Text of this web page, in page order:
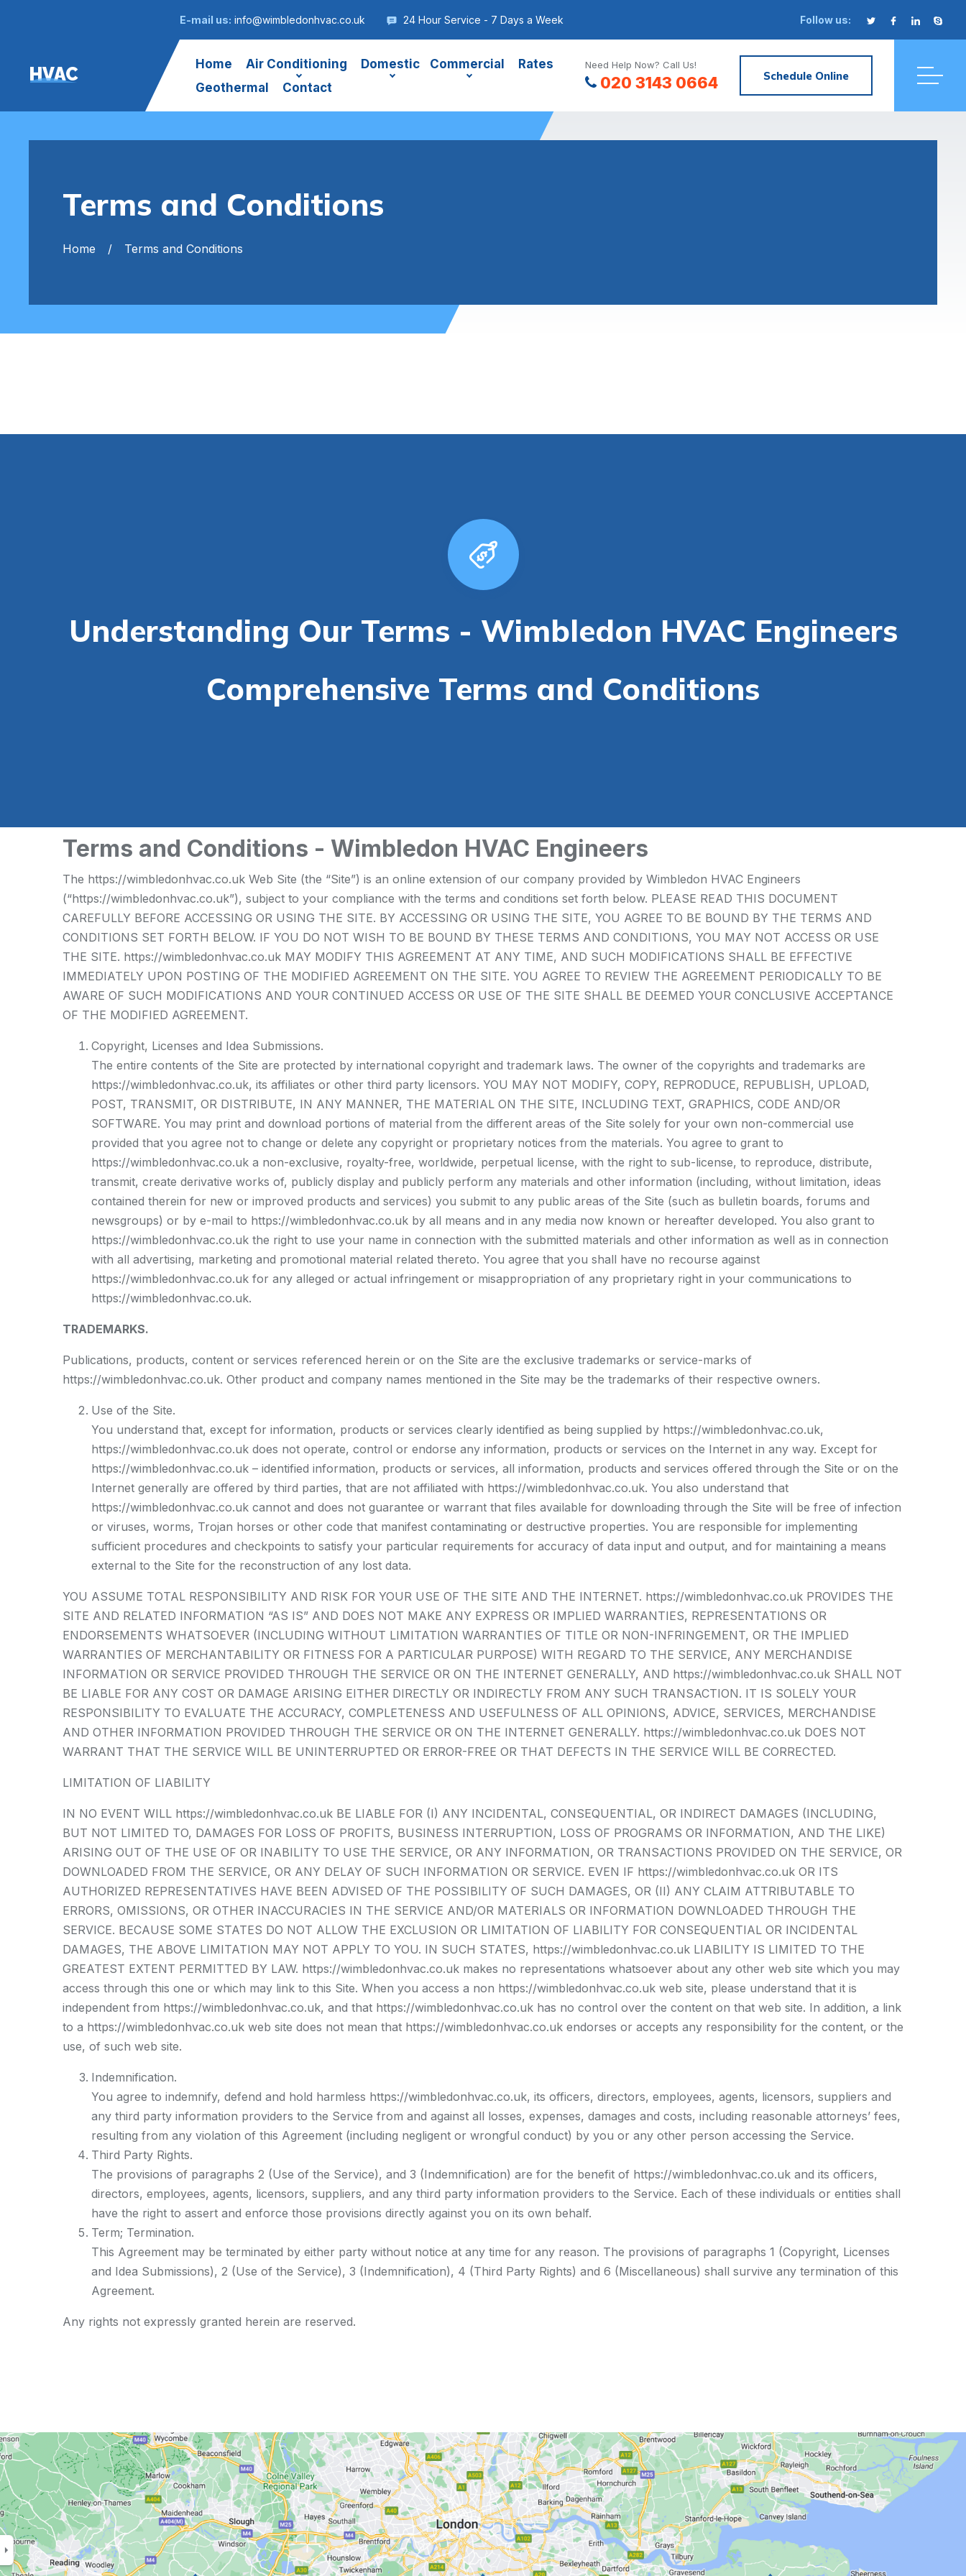
E-mail us: info@wimbledonhvac.co.uk 24 Hour Service - 7 Days a Week Follow us:
HVAC Home Air Conditioning Domestic Commercial
Rates
Geothermal
Contact
Need Help Now? Call Us!
020 3143 0664 Schedule Online
Terms and Conditions
Home Terms and Conditions
Understanding Our Terms - Wimbledon HVAC Engineers
Comprehensive Terms and Conditions
Terms and Conditions - Wimbledon HVAC Engineers
The https://wimbledonhvac.co.uk Web Site (the “Site”) is an online extension of our company provided by Wimbledon HVAC Engineers
(“https://wimbledonhvac.co.uk”), subject to your compliance with the terms and conditions set forth below. PLEASE READ THIS DOCUMENT
CAREFULLY BEFORE ACCESSING OR USING THE SITE. BY ACCESSING OR USING THE SITE, YOU AGREE TO BE BOUND BY THE TERMS AND
CONDITIONS SET FORTH BELOW. IF YOU DO NOT WISH TO BE BOUND BY THESE TERMS AND CONDITIONS, YOU MAY NOT ACCESS OR USE
THE SITE. https://wimbledonhvac.co.uk MAY MODIFY THIS AGREEMENT AT ANY TIME, AND SUCH MODIFICATIONS SHALL BE EFFECTIVE
IMMEDIATELY UPON POSTING OF THE MODIFIED AGREEMENT ON THE SITE. YOU AGREE TO REVIEW THE AGREEMENT PERIODICALLY TO BE
AWARE OF SUCH MODIFICATIONS AND YOUR CONTINUED ACCESS OR USE OF THE SITE SHALL BE DEEMED YOUR CONCLUSIVE ACCEPTANCE
OF THE MODIFIED AGREEMENT.
Copyright, Licenses and Idea Submissions.
The entire contents of the Site are protected by international copyright and trademark laws. The owner of the copyrights and trademarks are
https://wimbledonhvac.co.uk, its affiliates or other third party licensors. YOU MAY NOT MODIFY, COPY, REPRODUCE, REPUBLISH, UPLOAD,
POST, TRANSMIT, OR DISTRIBUTE, IN ANY MANNER, THE MATERIAL ON THE SITE, INCLUDING TEXT, GRAPHICS, CODE AND/OR
SOFTWARE. You may print and download portions of material from the different areas of the Site solely for your own non-commercial use
provided that you agree not to change or delete any copyright or proprietary notices from the materials. You agree to grant to
https://wimbledonhvac.co.uk a non-exclusive, royalty-free, worldwide, perpetual license, with the right to sub-license, to reproduce, distribute,
transmit, create derivative works of, publicly display and publicly perform any materials and other information (including, without limitation, ideas
contained therein for new or improved products and services) you submit to any public areas of the Site (such as bulletin boards, forums and
newsgroups) or by e-mail to https://wimbledonhvac.co.uk by all means and in any media now known or hereafter developed. You also grant to
https://wimbledonhvac.co.uk the right to use your name in connection with the submitted materials and other information as well as in connection
with all advertising, marketing and promotional material related thereto. You agree that you shall have no recourse against
https://wimbledonhvac.co.uk for any alleged or actual infringement or misappropriation of any proprietary right in your communications to
https://wimbledonhvac.co.uk.
TRADEMARKS.
Publications, products, content or services referenced herein or on the Site are the exclusive trademarks or service-marks of
https://wimbledonhvac.co.uk. Other product and company names mentioned in the Site may be the trademarks of their respective owners.
Use of the Site.
You understand that, except for information, products or services clearly identified as being supplied by https://wimbledonhvac.co.uk,
https://wimbledonhvac.co.uk does not operate, control or endorse any information, products or services on the Internet in any way. Except for
https://wimbledonhvac.co.uk – identified information, products or services, all information, products and services offered through the Site or on the
Internet generally are offered by third parties, that are not affiliated with https://wimbledonhvac.co.uk. You also understand that
https://wimbledonhvac.co.uk cannot and does not guarantee or warrant that files available for downloading through the Site will be free of infection
or viruses, worms, Trojan horses or other code that manifest contaminating or destructive properties. You are responsible for implementing
sufficient procedures and checkpoints to satisfy your particular requirements for accuracy of data input and output, and for maintaining a means
external to the Site for the reconstruction of any lost data.
YOU ASSUME TOTAL RESPONSIBILITY AND RISK FOR YOUR USE OF THE SITE AND THE INTERNET. https://wimbledonhvac.co.uk PROVIDES THE
SITE AND RELATED INFORMATION “AS IS” AND DOES NOT MAKE ANY EXPRESS OR IMPLIED WARRANTIES, REPRESENTATIONS OR
ENDORSEMENTS WHATSOEVER (INCLUDING WITHOUT LIMITATION WARRANTIES OF TITLE OR NON-INFRINGEMENT, OR THE IMPLIED
WARRANTIES OF MERCHANTABILITY OR FITNESS FOR A PARTICULAR PURPOSE) WITH REGARD TO THE SERVICE, ANY MERCHANDISE
INFORMATION OR SERVICE PROVIDED THROUGH THE SERVICE OR ON THE INTERNET GENERALLY, AND https://wimbledonhvac.co.uk SHALL NOT
BE LIABLE FOR ANY COST OR DAMAGE ARISING EITHER DIRECTLY OR INDIRECTLY FROM ANY SUCH TRANSACTION. IT IS SOLELY YOUR
RESPONSIBILITY TO EVALUATE THE ACCURACY, COMPLETENESS AND USEFULNESS OF ALL OPINIONS, ADVICE, SERVICES, MERCHANDISE
AND OTHER INFORMATION PROVIDED THROUGH THE SERVICE OR ON THE INTERNET GENERALLY. https://wimbledonhvac.co.uk DOES NOT
WARRANT THAT THE SERVICE WILL BE UNINTERRUPTED OR ERROR-FREE OR THAT DEFECTS IN THE SERVICE WILL BE CORRECTED.
LIMITATION OF LIABILITY
IN NO EVENT WILL https://wimbledonhvac.co.uk BE LIABLE FOR (I) ANY INCIDENTAL, CONSEQUENTIAL, OR INDIRECT DAMAGES (INCLUDING,
BUT NOT LIMITED TO, DAMAGES FOR LOSS OF PROFITS, BUSINESS INTERRUPTION, LOSS OF PROGRAMS OR INFORMATION, AND THE LIKE)
ARISING OUT OF THE USE OF OR INABILITY TO USE THE SERVICE, OR ANY INFORMATION, OR TRANSACTIONS PROVIDED ON THE SERVICE, OR
DOWNLOADED FROM THE SERVICE, OR ANY DELAY OF SUCH INFORMATION OR SERVICE. EVEN IF https://wimbledonhvac.co.uk OR ITS
AUTHORIZED REPRESENTATIVES HAVE BEEN ADVISED OF THE POSSIBILITY OF SUCH DAMAGES, OR (II) ANY CLAIM ATTRIBUTABLE TO
ERRORS, OMISSIONS, OR OTHER INACCURACIES IN THE SERVICE AND/OR MATERIALS OR INFORMATION DOWNLOADED THROUGH THE
SERVICE. BECAUSE SOME STATES DO NOT ALLOW THE EXCLUSION OR LIMITATION OF LIABILITY FOR CONSEQUENTIAL OR INCIDENTAL
DAMAGES, THE ABOVE LIMITATION MAY NOT APPLY TO YOU. IN SUCH STATES, https://wimbledonhvac.co.uk LIABILITY IS LIMITED TO THE
GREATEST EXTENT PERMITTED BY LAW. https://wimbledonhvac.co.uk makes no representations whatsoever about any other web site which you may
access through this one or which may link to this Site. When you access a non https://wimbledonhvac.co.uk web site, please understand that it is
independent from https://wimbledonhvac.co.uk, and that https://wimbledonhvac.co.uk has no control over the content on that web site. In addition, a link
to a https://wimbledonhvac.co.uk web site does not mean that https://wimbledonhvac.co.uk endorses or accepts any responsibility for the content, or the
use, of such web site.
Indemnification.
You agree to indemnify, defend and hold harmless https://wimbledonhvac.co.uk, its officers, directors, employees, agents, licensors, suppliers and
any third party information providers to the Service from and against all losses, expenses, damages and costs, including reasonable attorneys’ fees,
resulting from any violation of this Agreement (including negligent or wrongful conduct) by you or any other person accessing the Service.
Third Party Rights.
The provisions of paragraphs 2 (Use of the Service), and 3 (Indemnification) are for the benefit of https://wimbledonhvac.co.uk and its officers,
directors, employees, agents, licensors, suppliers, and any third party information providers to the Service. Each of these individuals or entities shall
have the right to assert and enforce those provisions directly against you on its own behalf.
Term; Termination.
This Agreement may be terminated by either party without notice at any time for any reason. The provisions of paragraphs 1 (Copyright, Licenses
and Idea Submissions), 2 (Use of the Service), 3 (Indemnification), 4 (Third Party Rights) and 6 (Miscellaneous) shall survive any termination of this
Agreement.
Any rights not expressly granted herein are reserved.